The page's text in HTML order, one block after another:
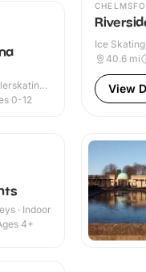
·
0-12
Ice
40.6 mi
View
· Indoor
4+